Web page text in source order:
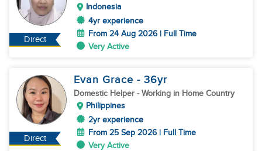
Direct
Indonesia
4yr experience
From 24 Aug 2026 | Full Time
Very Active
Direct
Evan Grace - 36yr
Domestic Helper - Working in Home Country
Philippines
2yr experience
From 25 Sep 2026 | Full Time
Very Active